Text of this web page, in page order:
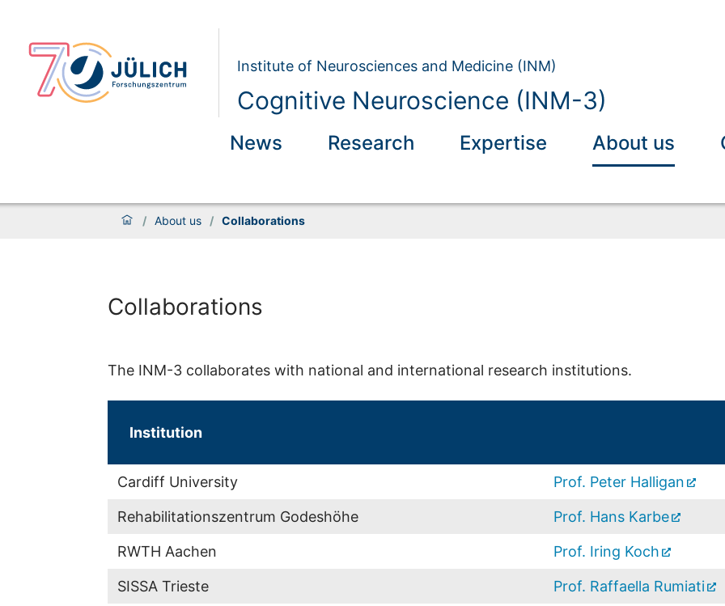
Institute of Neurosciences and Medicine (INM)
Cognitive Neuroscience (INM-3)
News Research Expertise About us
/ About us / Collaborations
Collaborations
The INM-3 collaborates with national and international research institutions.
Institution
Cardiff University Prof. Peter Halligan
Rehabilitationszentrum Godeshöhe Prof. Hans Karbe
RWTH Aachen Prof. Iring Koch
SISSA Trieste Prof. Raffaella Rumiati